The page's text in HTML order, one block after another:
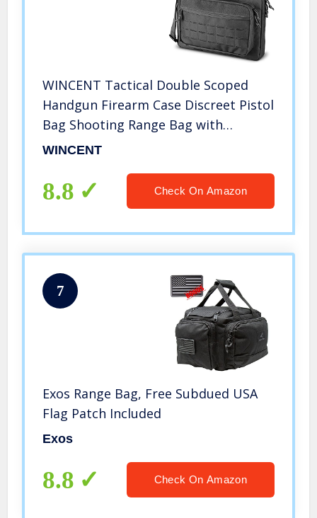
WINCENT Tactical Double Scoped
Handgun Firearm Case Discreet Pistol
Bag Shooting Range Bag with
Lockable Compartment, Additional
WINCENT
8.8 Check On Amazon
7
Exos Range Bag, Free Subdued USA
Flag Patch Included
Exos
8.8 Check On Amazon